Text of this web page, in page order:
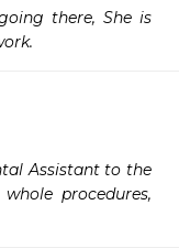
there, She is
Assistant to the
procedures,